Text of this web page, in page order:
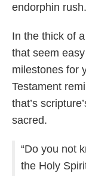
endorphin rush.
In the thick of
that seem
milestones for
Testament
that’s
sacred.
“Do you not
the Holy